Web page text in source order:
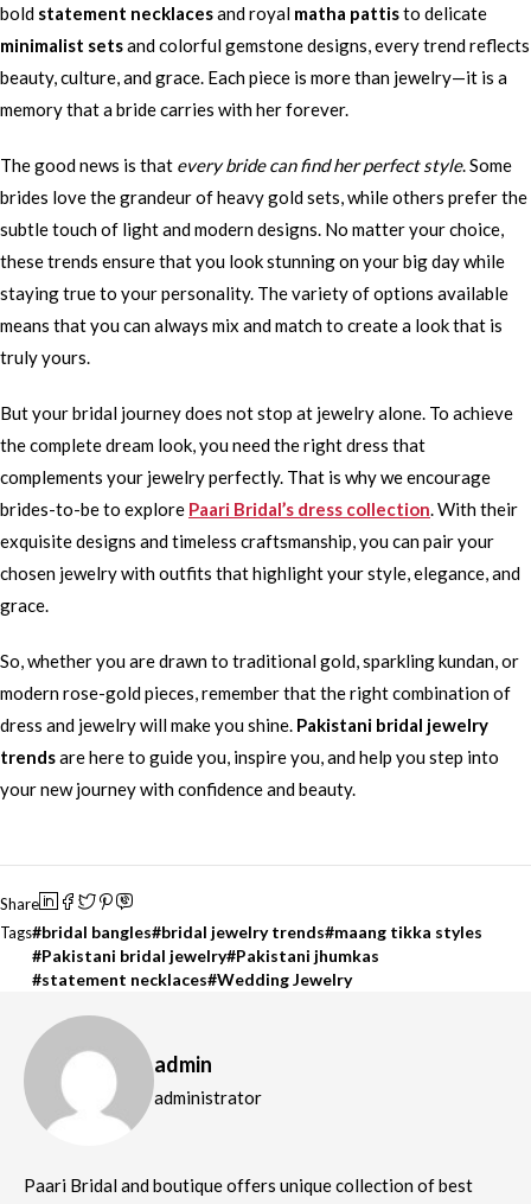
bold statement necklacesand royal matha pattisto delicate
minimalist setsand colorful gemstone designs, every trend reflects
beauty, culture, and grace. Each piece is more than jewelry—it is a
memory that a bride carries with her forever.
The good news is that every bride can find her perfect style. Some
brides love the grandeur of heavy gold sets, while others prefer the
subtle touch of light and modern designs. No matter your choice,
these trends ensure that you look stunning on your big day while
staying true to your personality. The variety of options available
means that you can always mix and match to create a look that is
truly yours.
But your bridal journey does not stop at jewelry alone. To achieve
the complete dream look, you need the right dress that
complements your jewelry perfectly. That is why we encourage
brides-to-be to explore Paari Bridal’s dress collection. With their
exquisite designs and timeless craftsmanship, you can pair your
chosen jewelry with outfits that highlight your style, elegance, and
grace.
So, whether you are drawn to traditional gold, sparkling kundan, or
modern rose-gold pieces, remember that the right combination of
dress and jewelry will make you shine. Pakistani bridal jewelry
trendsare here to guide you, inspire you, and help you step into
your new journey with confidence and beauty.
Share
Tags bridal bangles bridal jewelry trends maang tikka styles
Pakistani bridal jewelry Pakistani jhumkas
statement necklaces Wedding Jewelry
admin
administrator
Paari Bridal and boutique offers unique collection of best